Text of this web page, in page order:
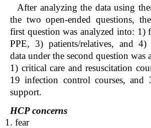
After analyzing the data using
the two open-ended questions,
first question was analyzed into: 1)
PPE, 3) patients/relatives, and
data under the second question was
1) critical care and resuscitation
19 infection control courses, and
support.
HCP concerns
fear